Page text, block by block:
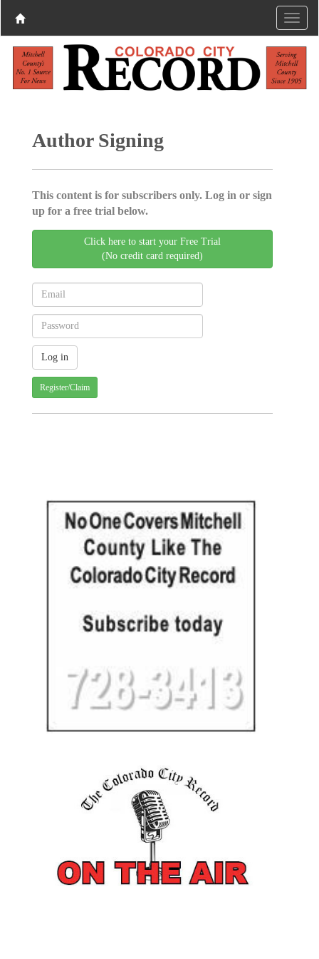
Author Signing
This content is for subscribers only. Log in or sign
up for a free trial below.
Click here to start your Free Trial
(No credit card required)
Register/Claim